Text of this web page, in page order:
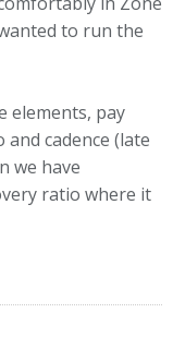
to run the
elements, pay
cadence (late
we have
ratio where it